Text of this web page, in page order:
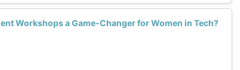
Workshops a Game-Changer for Women in Tech?